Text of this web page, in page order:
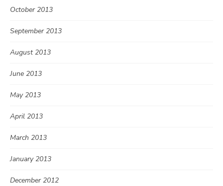
October 2013
September 2013
August 2013
June 2013
May 2013
April 2013
March 2013
January 2013
December 2012